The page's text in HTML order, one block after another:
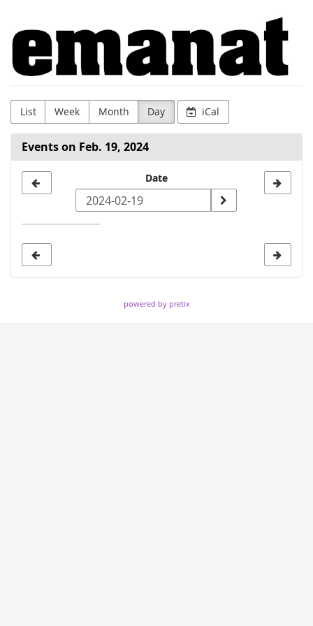
main
content
Emanat
List Week Month Day iCal
Events on Feb. 19, 2024
date
Date
powered by pretix